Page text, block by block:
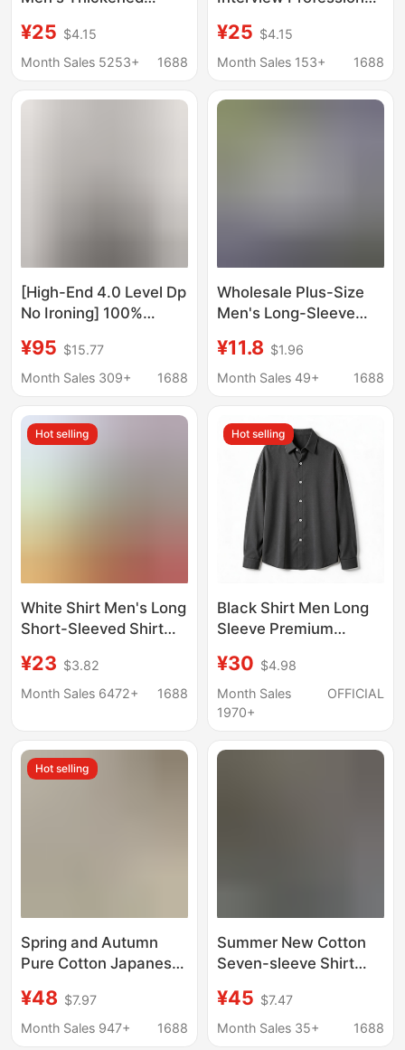
Warm Plaid Long-
Sleeve Shirt, Men's
Stretch Milk Silk
¥25 $4.15
Month Sales 5253+
1688
Shirt Pants Suit
College Student
Men's Version
¥25 $4.15
Month Sales 153+
1688
[High-End 4.0 Level Dp
No Ironing] 100%
Shirt Men's Long-
Sleeved Windsor Collar
¥95 $15.77
Month Sales 309+
1688
Wholesale Plus-Size
Men's Long-Sleeve
Casual, Solid Color,
Non-Iron Men's
¥11.8 $1.96
Month Sales 49+
1688
Hot selling
White Shirt Men's Long
Short-Sleeved Shirt
Men's Work Clothes
Spring Autumn
¥23 $3.82
Month Sales 6472+
1688
Hot selling
Black Shirt Men Long
Sleeve Premium
Spring Autumn Light
Mature Casual Top Dk
Drape Inner Lining
¥30 $4.98
Month Sales
1970+
OFFICIAL
Hot selling
Spring and Autumn
Pure Cotton Japanese-
Shirt Men's Long-
sleeved American-
¥48 $7.97
Month Sales 947+
1688
Summer New Cotton
Seven-sleeve Shirt
Casual Cotton Short-
sleeve Workwear Shirt
¥45 $7.47
Month Sales 35+
1688